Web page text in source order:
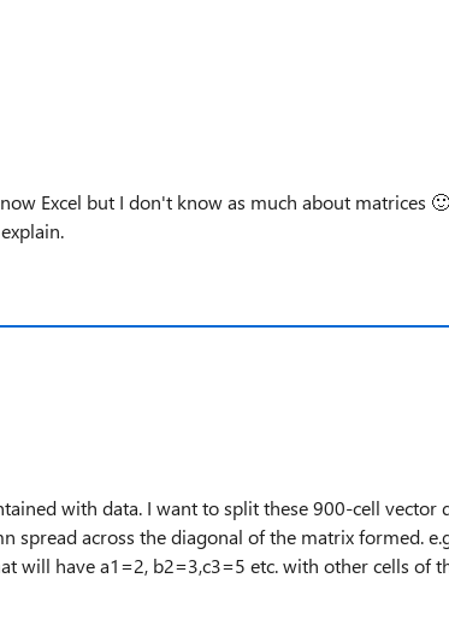
Excel but I don't know as much about matrices 🙂
with data. I want to split these 900-cell vector
spread across the diagonal of the matrix formed.
will have a1=2, b2=3,c3=5 etc. with other cells of